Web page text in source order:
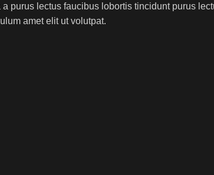
purus lectus faucibus lobortis tincidunt purus
amet elit ut volutpat.